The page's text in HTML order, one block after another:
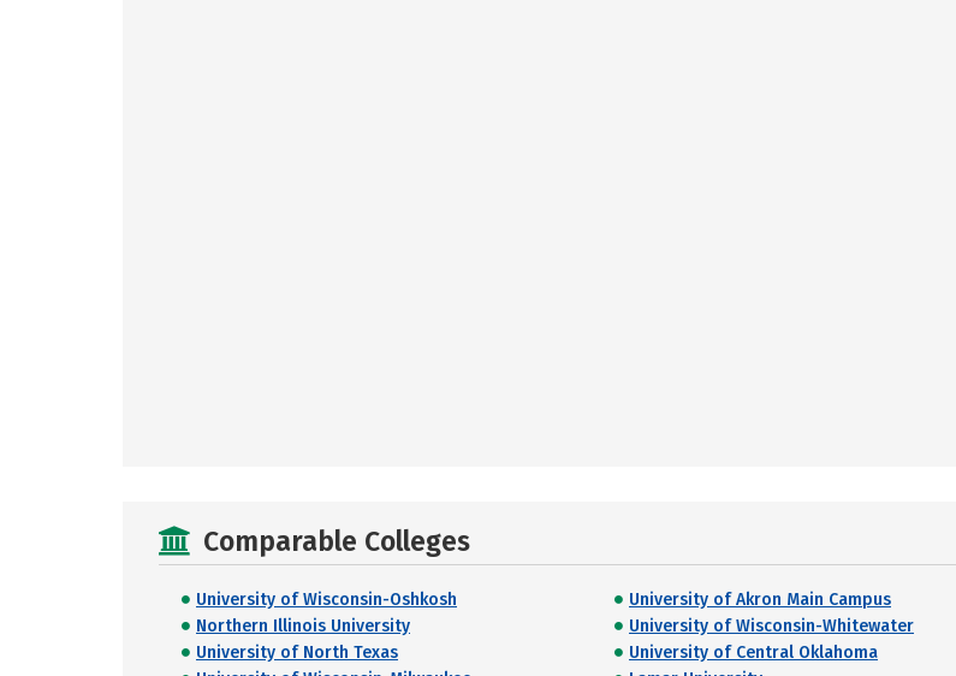
Comparable Colleges
University of Wisconsin-Oshkosh University of Akron Main Campus
Northern Illinois University
University of Wisconsin-Whitewater
University of North Texas
University of Central Oklahoma